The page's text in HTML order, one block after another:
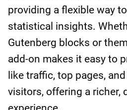
providing a flexible way
statistical insights.
Gutenberg blocks or
add-on makes it easy to
like traffic, top pages,
visitors, offering a richer,